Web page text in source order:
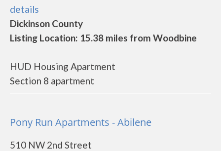
details
Dickinson County
Listing Location: 15.38 miles from Woodbine
HUD Housing Apartment
Section 8 apartment
Pony Run Apartments - Abilene
510 NW 2nd Street